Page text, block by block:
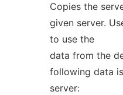
Copies the
given server.
to use the
data from the
following data
server: